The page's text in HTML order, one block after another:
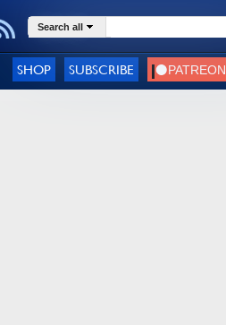
Search all
SHOP SUBSCRIBE